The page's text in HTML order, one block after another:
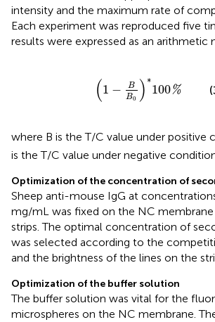
intensity and the maximum rate of
Each experiment was reproduced five
results were expressed as an arithmetic
(1 −
B
B0 ) ∗
100%
* %
where B is the T/C value under positive
is the T/C value under negative
Optimization of the concentration of
Sheep anti-mouse IgG at
mg/mL was fixed on the NC
strips. The optimal concentration of
was selected according to the
and the brightness of the lines on the
Optimization of the buffer solution
The buffer solution was vital for the
microspheres on the NC membrane.